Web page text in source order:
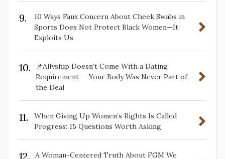
9.
10 Ways Faux Concern About Cheek Swabs in
Sports Does Not Protect Black Women—It
Exploits Us
10.
📌Allyship Doesn’t Come With a Dating
Requirement — Your Body Was Never Part of
the Deal
11.
When Giving Up Women’s Rights Is Called
Progress: 15 Questions Worth Asking
12.
A Woman-Centered Truth About FGM We